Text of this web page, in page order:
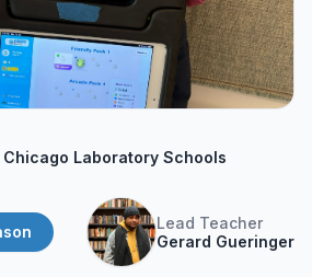
▾
Enroll TodayLaboratory Schools
Lead Teacher
Gerard Gueringer